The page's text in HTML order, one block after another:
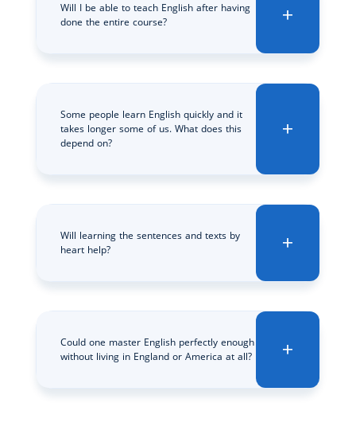
Will I be able to teach English after having
done the entire course?
Some people learn English quickly and it
takes longer some of us. What does this
depend on?
Will learning the sentences and texts by
heart help?
Could one master English perfectly enough
without living in England or America at all?